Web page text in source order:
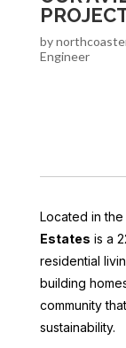
by
Engineer
Located in the
Estates is a
residential
building
community
sustainability.